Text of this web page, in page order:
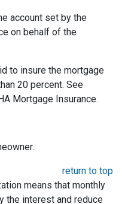
account set by the
on behalf of the
to insure the mortgage
20 percent. See
Mortgage Insurance.
return to top
means that monthly
the interest and reduce